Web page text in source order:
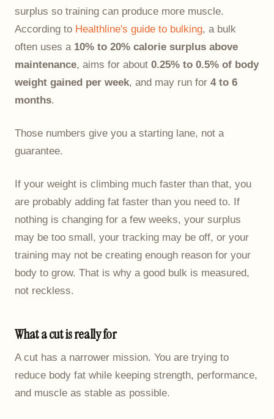
surplus so training can produce more muscle.
According to Healthline's guide to bulking, a bulk
often uses a 10% to 20% calorie surplus above
maintenance, aims for about 0.25% to 0.5% of body
weight gained per week, and may run for 4 to 6
months.
Those numbers give you a starting lane, not a
guarantee.
If your weight is climbing much faster than that, you
are probably adding fat faster than you need to. If
nothing is changing for a few weeks, your surplus
may be too small, your tracking may be off, or your
training may not be creating enough reason for your
body to grow. That is why a good bulk is measured,
not reckless.
What a cut is really for
A cut has a narrower mission. You are trying to
reduce body fat while keeping strength, performance,
and muscle as stable as possible.